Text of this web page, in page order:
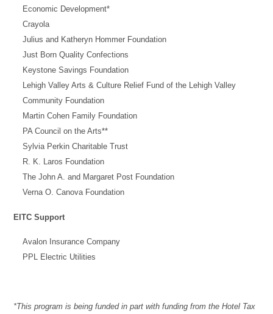
Economic Development*
Crayola
Julius and Katheryn Hommer Foundation
Just Born Quality Confections
Keystone Savings Foundation
Lehigh Valley Arts & Culture Relief Fund of the Lehigh Valley
Community Foundation
Martin Cohen Family Foundation
PA Council on the Arts**
Sylvia Perkin Charitable Trust
R. K. Laros Foundation
The John A. and Margaret Post Foundation
Verna O. Canova Foundation
EITC Support
Avalon Insurance Company
PPL Electric Utilities
*This program is being funded in part with funding from the Hotel Tax